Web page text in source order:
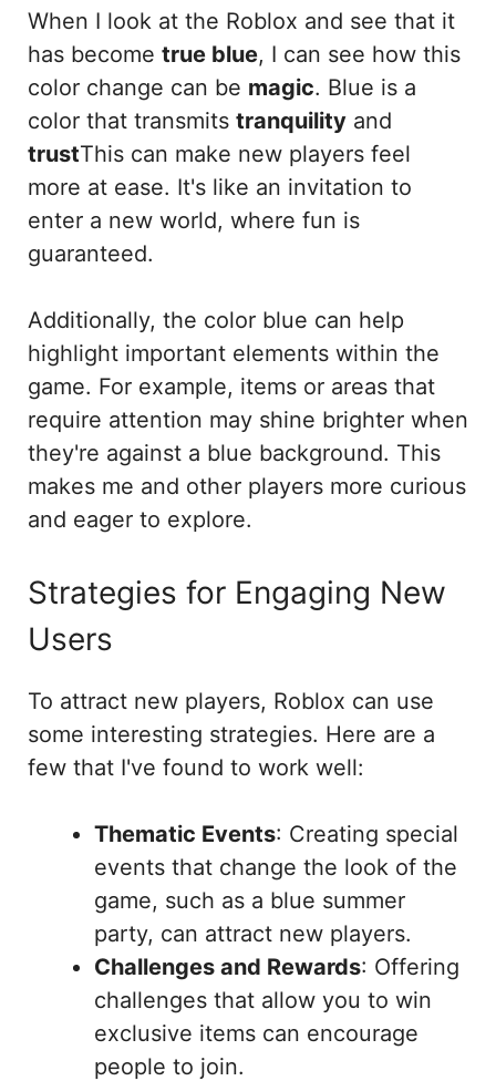
When I look at the Roblox and see that it
has become true blue, I can see how this
color change can be magic. Blue is a
color that transmits tranquility and
trustThis can make new players feel
more at ease. It's like an invitation to
enter a new world, where fun is
guaranteed.
Additionally, the color blue can help
highlight important elements within the
game. For example, items or areas that
require attention may shine brighter when
they're against a blue background. This
makes me and other players more curious
and eager to explore.
Strategies for Engaging New
Users
To attract new players, Roblox can use
some interesting strategies. Here are a
few that I've found to work well:
Thematic Events: Creating special
events that change the look of the
game, such as a blue summer
party, can attract new players.
Challenges and Rewards: Offering
challenges that allow you to win
exclusive items can encourage
people to join.